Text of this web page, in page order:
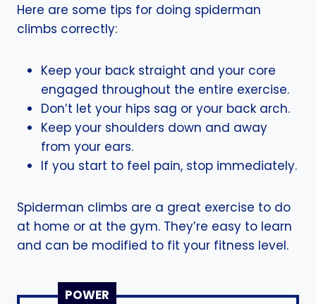
Here are some tips for doing spiderman
climbs correctly:
Keep your back straight and your core
engaged throughout the entire exercise.
Don’t let your hips sag or your back arch.
Keep your shoulders down and away
from your ears.
If you start to feel pain, stop immediately.
Spiderman climbs are a great exercise to do
at home or at the gym. They’re easy to learn
and can be modified to fit your fitness level.
POWER